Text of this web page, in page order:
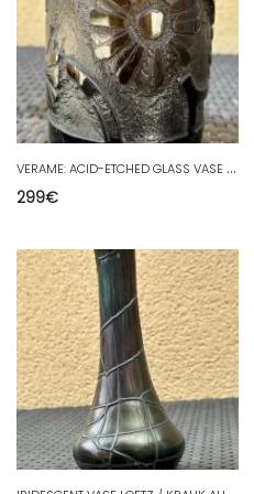
V
ERAME: ACID-ETCHED GLASS VASE WITH FLOWERS DECOR 17 CM METZ
299€